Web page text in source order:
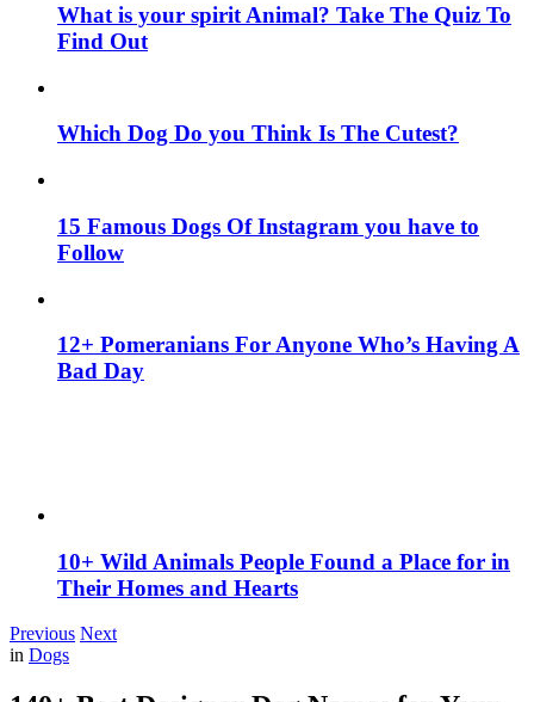
What is your spirit Animal? Take The Quiz To
Find Out
Which Dog Do you Think Is The Cutest?
15 Famous Dogs Of Instagram you have to
Follow
12+ Pomeranians For Anyone Who’s Having A
Bad Day
10+ Wild Animals People Found a Place for in
Their Homes and Hearts
Previous Next
in Dogs